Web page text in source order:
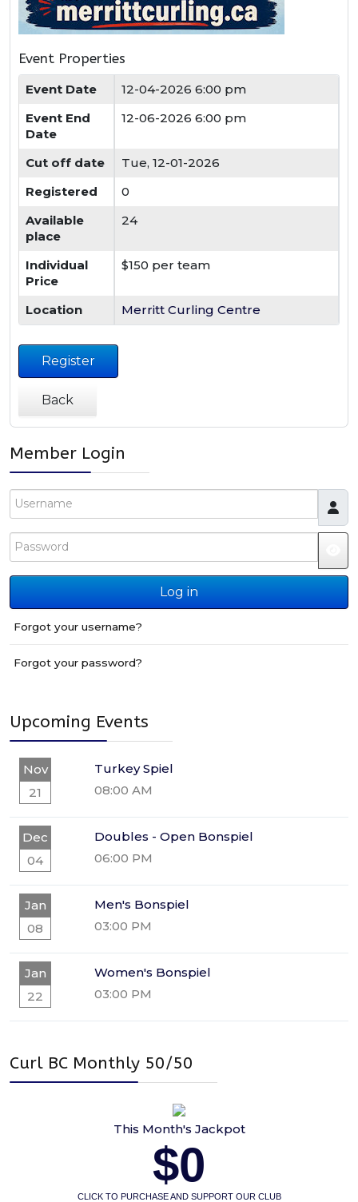
Event Properties
Event Date
12-04-2026 6:00 pm
Event End
Date
12-06-2026 6:00 pm
Cut off date
Tue, 12-01-2026
Registered
0
Available
place
24
Individual
Price
$150 per team
Location Merritt Curling Centre
Register
Back
Member Login
Username
Password
Log in
Forgot your username?
Forgot your password?
Upcoming Events
Nov
21
Turkey Spiel
08:00 AM
Dec
04
Doubles - Open Bonspiel
06:00 PM
Jan
08
Men's Bonspiel
03:00 PM
Jan
22
Women's Bonspiel
03:00 PM
Curl BC Monthly 50/50
This Month's Jackpot
$0
CLICK TO PURCHASE AND SUPPORT OUR CLUB